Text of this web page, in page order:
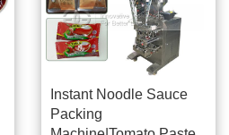
Instant Noodle Sauce
Packing